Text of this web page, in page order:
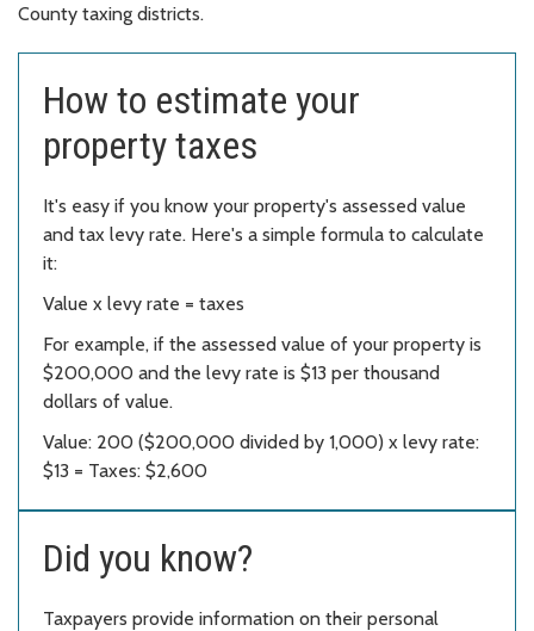
County taxing districts.
How to estimate your
property taxes
It's easy if you know your property's assessed value
and tax levy rate. Here's a simple formula to calculate
it:
Value x levy rate = taxes
For example, if the assessed value of your property is
$200,000 and the levy rate is $13 per thousand
dollars of value.
Value: 200 ($200,000 divided by 1,000) x levy rate:
$13 = Taxes: $2,600
Did you know?
Taxpayers provide information on their personal